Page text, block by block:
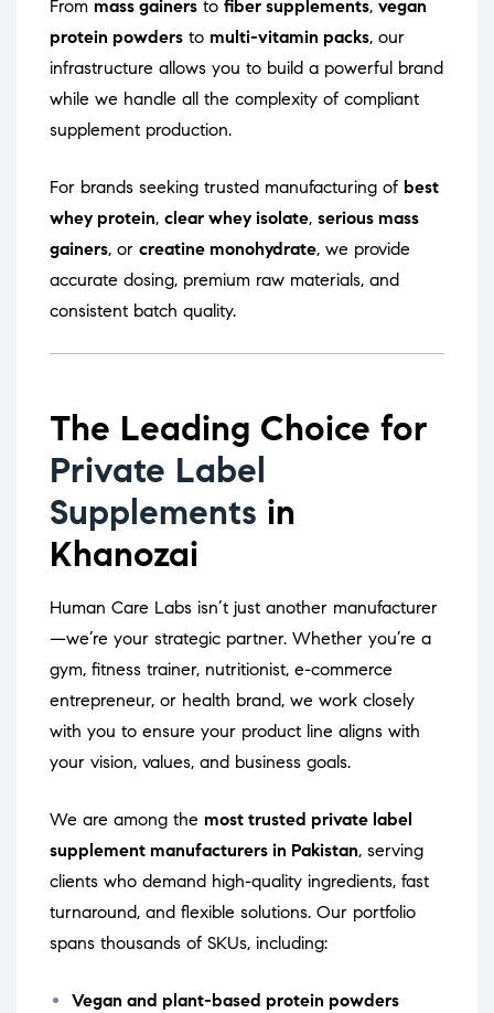
From mass gainers to fiber supplements, vegan
protein powders to multi-vitamin packs, our
infrastructure allows you to build a powerful brand
while we handle all the complexity of compliant
supplement production.
For brands seeking trusted manufacturing of best
whey protein, clear whey isolate, serious mass
gainers, or creatine monohydrate, we provide
accurate dosing, premium raw materials, and
consistent batch quality.
The Leading Choice for
Private Label
Supplements in
Khanozai
Human Care Labs isn’t just another manufacturer
—we’re your strategic partner. Whether you’re a
gym, fitness trainer, nutritionist, e-commerce
entrepreneur, or health brand, we work closely
with you to ensure your product line aligns with
your vision, values, and business goals.
We are among the most trusted private label
supplement manufacturers in Pakistan, serving
clients who demand high-quality ingredients, fast
turnaround, and flexible solutions. Our portfolio
spans thousands of SKUs, including:
Vegan and plant-based protein powders